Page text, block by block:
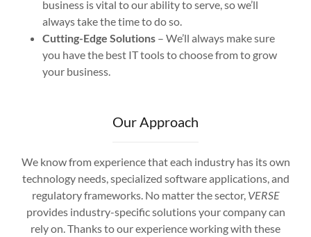
business is vital to our ability to serve, so we’ll
always take the time to do so.
Cutting-Edge Solutions– We’ll always make sure
you have the best IT tools to choose from to grow
your business.
Our Approach
We know from experience that each industry has its own
technology needs, specialized software applications, and
regulatory frameworks. No matter the sector, VERSE
provides industry-specific solutions your company can
rely on. Thanks to our experience working with these